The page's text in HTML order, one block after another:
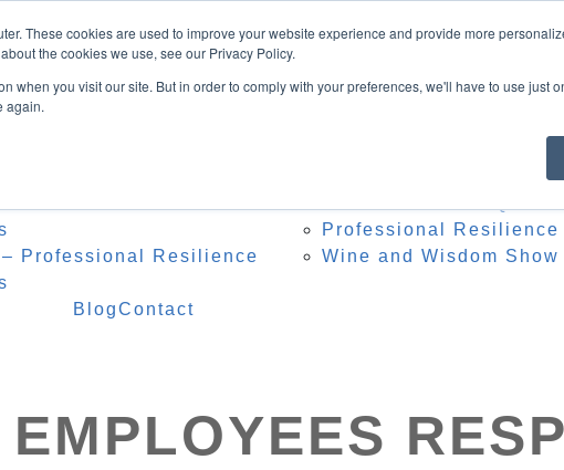
These cookies are used to improve your website experience and provide more
the cookies we use, see our Privacy Policy.
when you visit our site. But in order to comply with your preferences, we'll have to use just
again.
Topics
Heidi Onstage
– Professional Resilience
Professional Resilience
Wine and Wisdom Show
BlogContact